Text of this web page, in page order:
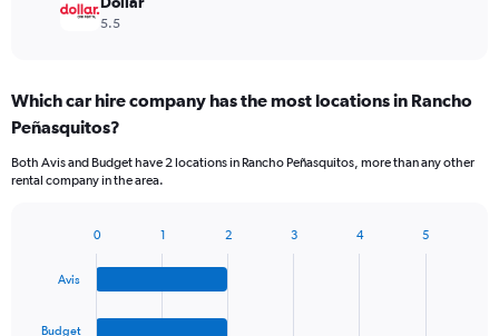
5.5
Which car hire company has the most locations in Rancho
Peñasquitos?
Both Avis and Budget have 2 locations in Rancho Peñasquitos, more than any other
rental company in the area.
Avis
Budget
0 1 2 3 4 5